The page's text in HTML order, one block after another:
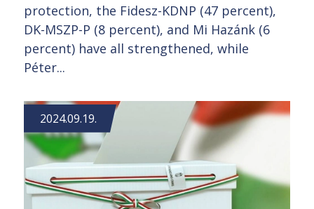
protection, the Fidesz-KDNP (47 percent),
DK-MSZP-P (8 percent), and Mi Hazánk (6
percent) have all strengthened, while
Péter...
2024.09.19.